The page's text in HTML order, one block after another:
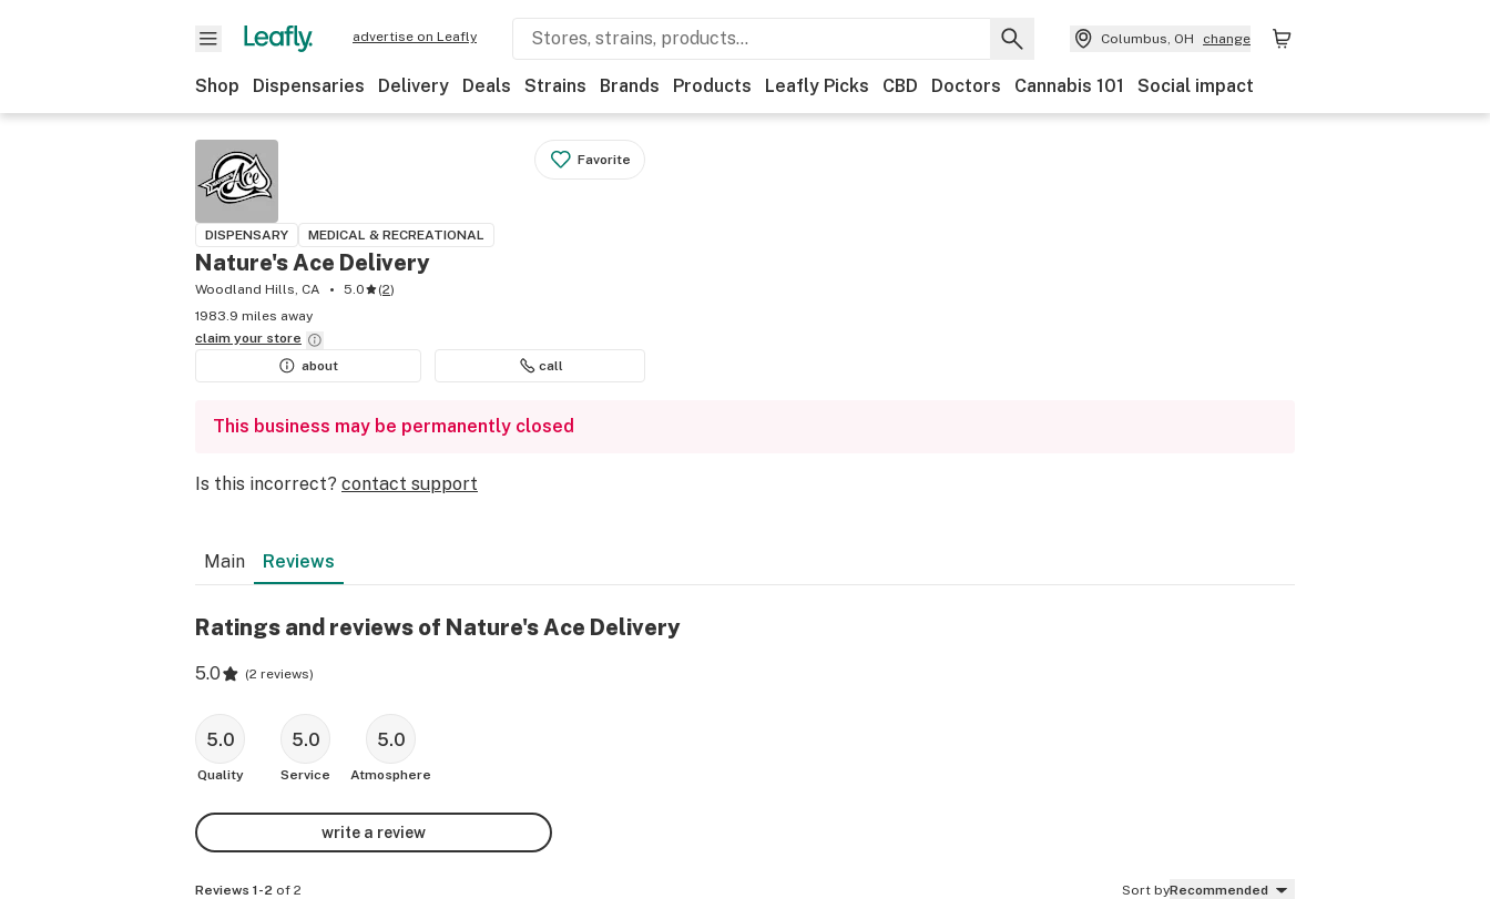
advertise on Leafly Columbus, OH change
Shop Dispensaries Delivery Deals Strains Brands Products Leafly Picks CBD Doctors Cannabis 101 Social impact
Favorite
DISPENSARY MEDICAL & RECREATIONAL
Nature's Ace Delivery
Woodland Hills, CA 5.0 (2)
1983.9 miles away
claim your store
about
call
This business may be permanently closed
Is this incorrect? contact support
Main Reviews
Ratings and reviews of Nature's Ace Delivery
5.0 (2 reviews)
5.0
Quality
5.0
Service
5.0
Atmosphere
write a review
Reviews 1-2 of 2 Sort byRecommended